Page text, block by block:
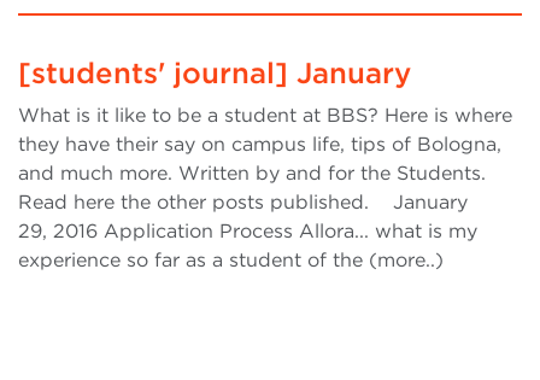
[students' journal] January
What is it like to be a student at BBS? Here is where
they have their say on campus life, tips of Bologna,
and much more. Written by and for the Students.
Read here the other posts published. January
29, 2016 Application Process Allora... what is my
experience so far as a student of the (more..)